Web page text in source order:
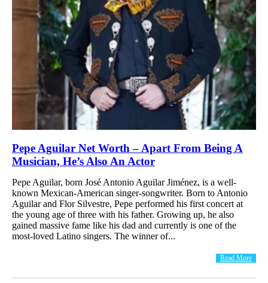
Pepe Aguilar Net Worth – Apart From Being A
Musician, He’s Also An Actor
Pepe Aguilar, born José Antonio Aguilar Jiménez, is a well-
known Mexican-American singer-songwriter. Born to Antonio
Aguilar and Flor Silvestre, Pepe performed his first concert at
the young age of three with his father. Growing up, he also
gained massive fame like his dad and currently is one of the
most-loved Latino singers. The winner of...
Read More